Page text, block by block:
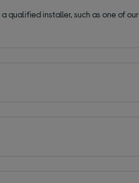
qualified installer, such as one of